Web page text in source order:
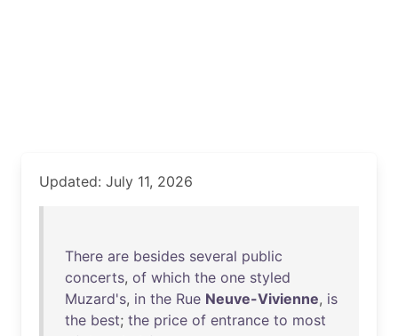
Updated: July 11, 2026
There are besides several public
concerts, of which the one styled
Muzard's, in the Rue Neuve-Vivienne, is
the best; the price of entrance to most